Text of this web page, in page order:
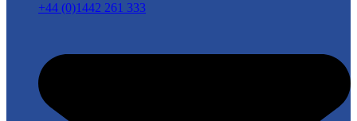
+44 (0)1442 261 333